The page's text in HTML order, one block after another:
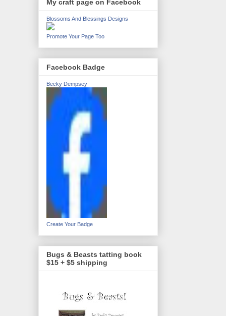
My craft page on Facebook
Blossoms And Blessings Designs
Promote Your Page Too
Facebook Badge
Becky Dempsey
Create Your Badge
Bugs & Beasts tatting book
$15 + $5 shipping